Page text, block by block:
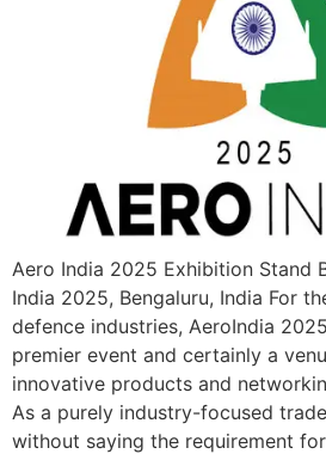
Aero India 2025 Exhibition Stand
India 2025, Bengaluru, India For
defence industries, AeroIndia
premier event and certainly a
innovative products and
As a purely industry-focused
without saying the requirement